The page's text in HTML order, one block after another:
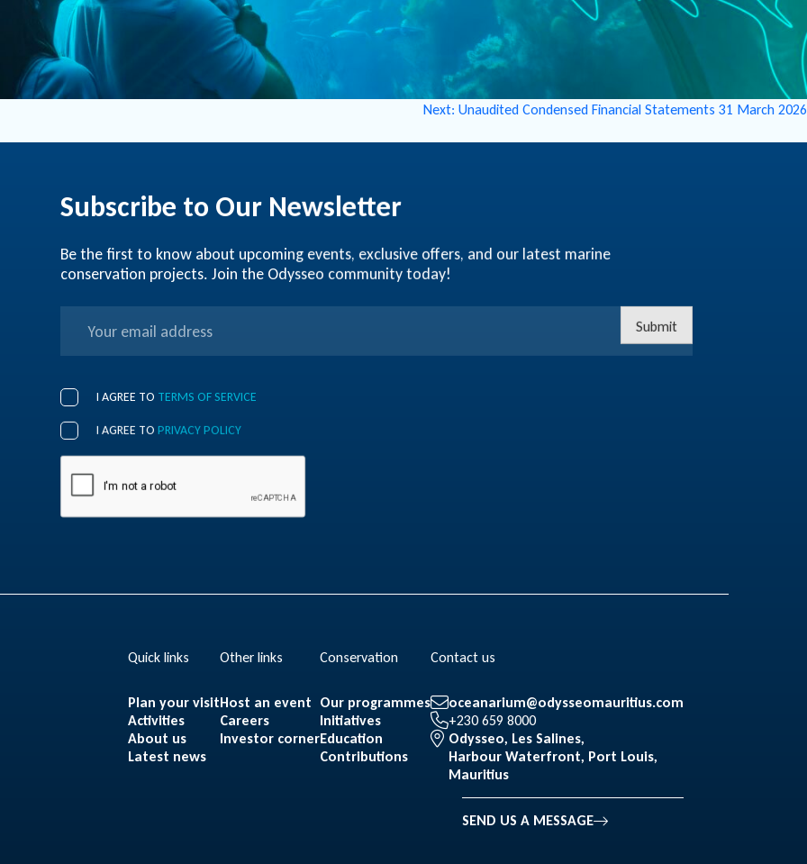
Next: Unaudited Condensed Financial Statements 31 March 2026
Subscribe to Our Newsletter
Be the first to know about upcoming events, exclusive offers, and our latest marine
conservation projects. Join the Odysseo community today!
I AGREE TO TERMS OF SERVICE
I AGREE TO PRIVACY POLICY
Submit
Quick links
Plan your visit
Activities
About us
Latest news
Other links
Host an event
Careers
Investor corner
Conservation
Our programmes
Initiatives
Education
Contributions
Contact us
oceanarium@odysseomauritius.com
+230 659 8000
Odysseo, Les Salines,
Harbour Waterfront, Port Louis,
Mauritius
SEND US A MESSAGE